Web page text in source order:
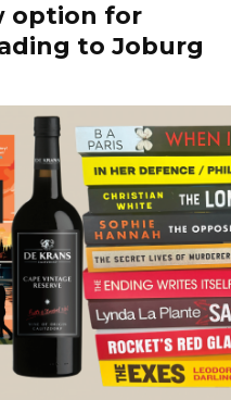
option for
to Joburg